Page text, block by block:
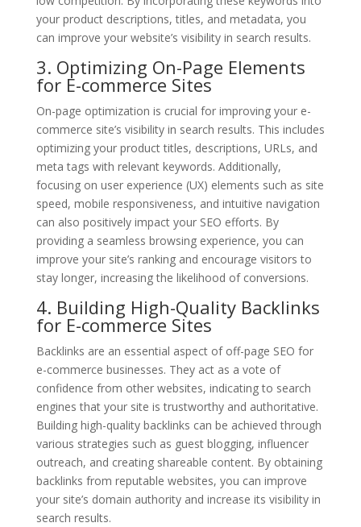
your product descriptions, titles, and metadata, you
can improve your website’s visibility in search results.
3. Optimizing On-Page Elements
for E-commerce Sites
On-page optimization is crucial for improving your e-
commerce site’s visibility in search results. This includes
optimizing your product titles, descriptions, URLs, and
meta tags with relevant keywords. Additionally,
focusing on user experience (UX) elements such as site
speed, mobile responsiveness, and intuitive navigation
can also positively impact your SEO efforts. By
providing a seamless browsing experience, you can
improve your site’s ranking and encourage visitors to
stay longer, increasing the likelihood of conversions.
4. Building High-Quality Backlinks
for E-commerce Sites
Backlinks are an essential aspect of off-page SEO for
e-commerce businesses. They act as a vote of
confidence from other websites, indicating to search
engines that your site is trustworthy and authoritative.
Building high-quality backlinks can be achieved through
various strategies such as guest blogging, influencer
outreach, and creating shareable content. By obtaining
backlinks from reputable websites, you can improve
your site’s domain authority and increase its visibility in
search results.